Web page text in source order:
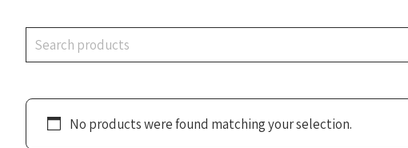
Search
No products were found matching your selection.